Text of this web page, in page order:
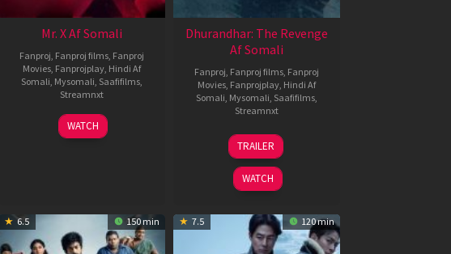
Mr. X Af Somali
Fanproj Fanproj films Fanproj
Movies Fanprojplay Hindi Af
Somali Mysomali Saafifilms
Streamnxt
17
Apr
WATCH
Dhurandhar: The Revenge
Af Somali
Fanproj Fanproj films Fanproj
Movies Fanprojplay Hindi Af
Somali Mysomali Saafifilms
Streamnxt
18
Mar
2026
TRAILER
WATCH
6.5 150 min 7.5 120 min